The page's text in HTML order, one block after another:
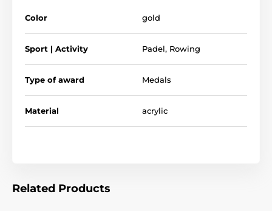
Perfect for kids, children and schools. Please note that
all our acrylic medals are delivered with a protective
film which is very simply removed.
The product is included in categories
Color gold
Sport | Activity Padel, Rowing
Type of award Medals
Material acrylic
Related Products